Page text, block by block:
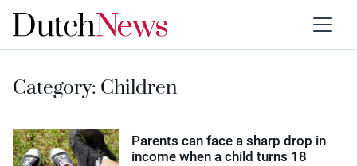
Category:Children
Parents can face a sharp drop in
income when a child turns 18